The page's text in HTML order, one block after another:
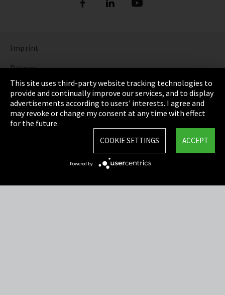
Imprint
Privacy
Cookie Settings
Terms & Conditions
Sitemap
This site uses third-party website tracking technologies to
provide and continually improve our services, and to display
advertisements according to users' interests. I agree and
may revoke or change my consent at any time with effect
for the future.
ACCEPT
COOKIE SETTINGS
Powered by